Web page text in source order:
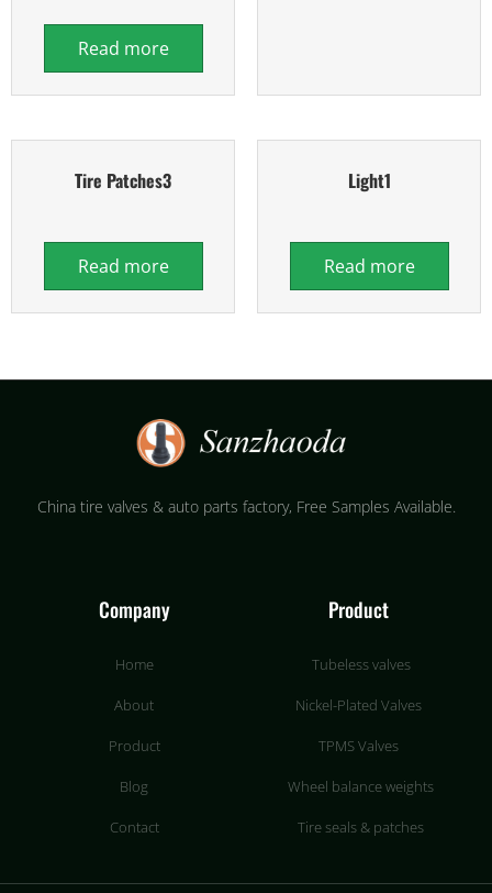
Read more
Tire Patches3
Read more
Light1
Read more
China tire valves & auto parts factory​, Free Samples Available.
Company
Home
About
Product
Blog
Contact
Product
Tubeless valves
Nickel-Plated Valves
TPMS Valves
Wheel balance weights
Tire seals & patches